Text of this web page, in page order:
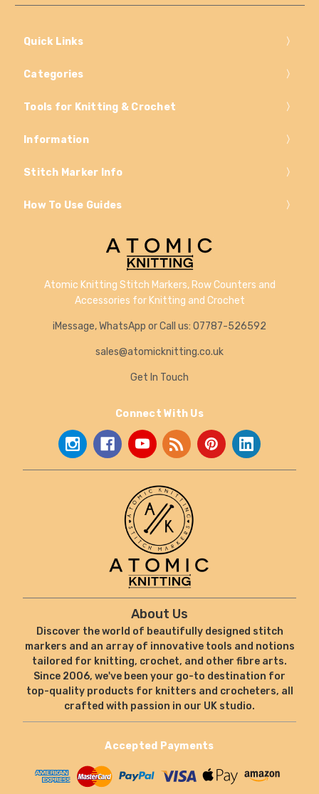
Quick Links
Categories
Tools for Knitting & Crochet
Information
Stitch Marker Info
How To Use Guides
Atomic Knitting Stitch Markers, Row Counters and
Accessories for Knitting and Crochet
iMessage, WhatsApp or Call us: 07787-526592
sales@atomicknitting.co.uk
Get In Touch
Connect With Us
About Us
Discover the world of beautifully designed stitch
markers and an array of innovative tools and notions
tailored for knitting, crochet, and other fibre arts.
Since 2006, we've been your go-to destination for
top-quality products for knitters and crocheters, all
crafted with passion in our UK studio.
Accepted Payments